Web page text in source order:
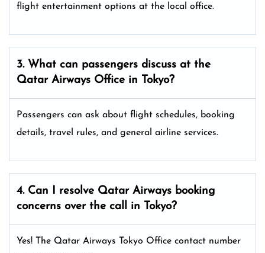
flight entertainment options at the local office.
3. What can passengers discuss at the
Qatar Airways Office in Tokyo?
Passengers can ask about flight schedules, booking
details, travel rules, and general airline services.
4. Can I resolve Qatar Airways booking
concerns over the call in Tokyo?
Yes! The Qatar Airways Tokyo Office contact number